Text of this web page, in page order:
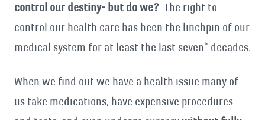
control our destiny- but do we? The right to
control our health care has been the linchpin of our
medical system for at least the last seven* decades.
When we find out we have a health issue many of
us take medications, have expensive procedures